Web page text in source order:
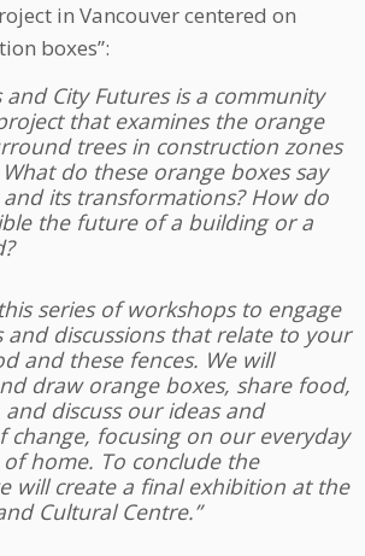
in Vancouver centered on
boxes”:
and City Futures is a community
that examines the orange
trees in construction zones
do these orange boxes say
its transformations? How do
the future of a building or a
series of workshops to engage
and discussions that relate to your
and these fences. We will
draw orange boxes, share food,
discuss our ideas and
change, focusing on our everyday
home. To conclude the
will create a final exhibition at the
Cultural Centre.”